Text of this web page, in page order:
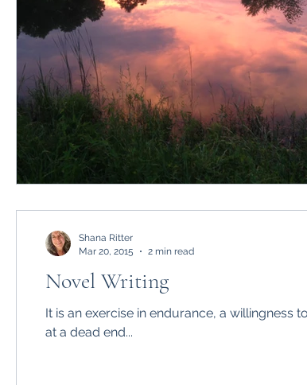
Novel Writing
It is an exercise in endurance, a willingness
at a dead end...
Shana Ritter
Mar 20, 2015
2 min read